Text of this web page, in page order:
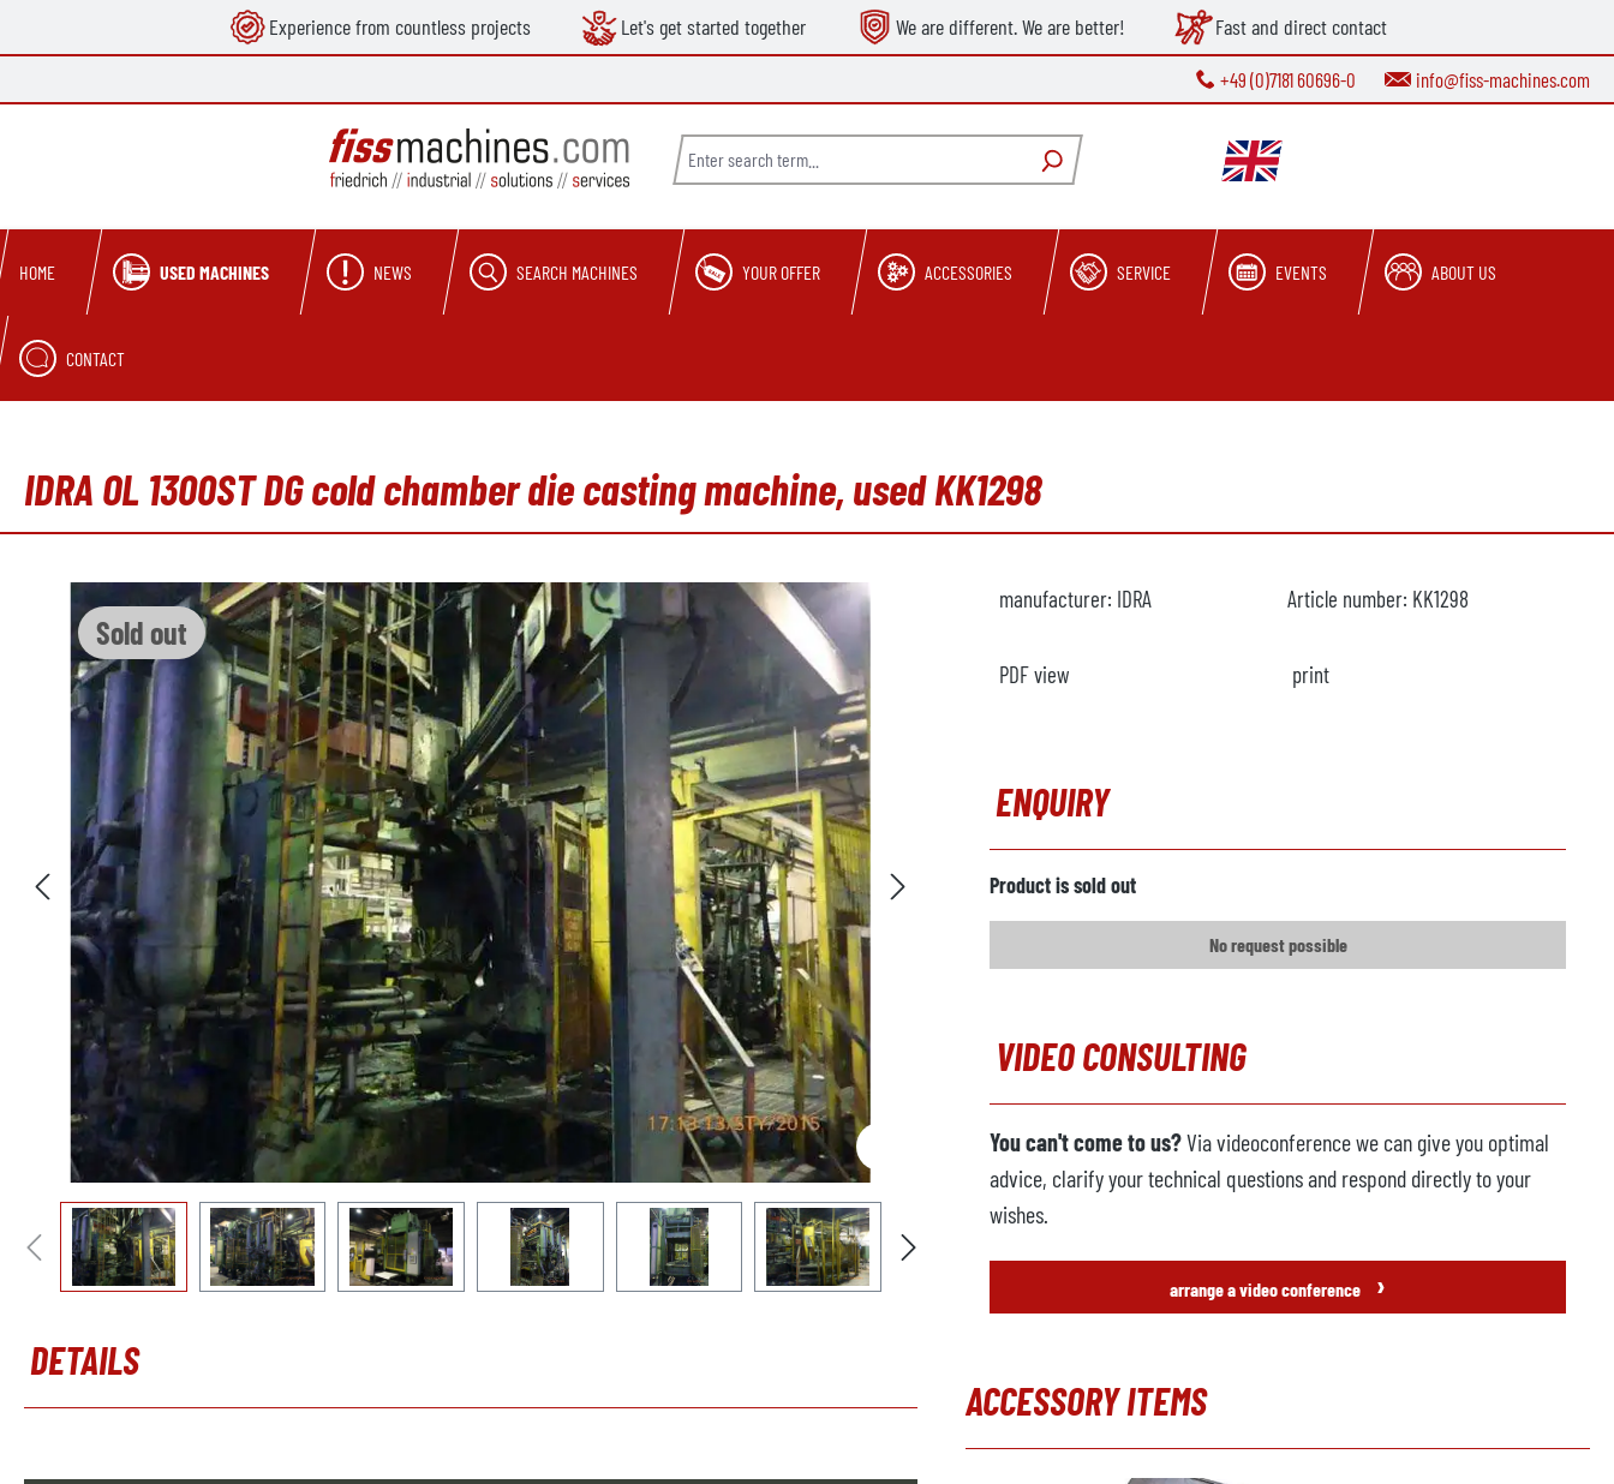
Skip to main navigation Experience from countless projects Let's get started together We are different. We are better! Fast and direct contact
+49 (0)7181 60696-0 info@fiss-machines.com
HOME USED MACHINES NEWS SEARCH MACHINES YOUR OFFER ACCESSORIES SERVICE EVENTS ABOUT US
CONTACT
IDRA OL 1300ST DG cold chamber die casting machine, used KK1298
Sold out
DETAILS
manufacturer: IDRA Article number: KK1298
PDF view print
ENQUIRY
Product is sold out
No request possible
VIDEO CONSULTING
You can't come to us?Via videoconference we can give you optimal
advice, clarify your technical questions and respond directly to your
wishes.
arrange a video conference ›
ACCESSORY ITEMS